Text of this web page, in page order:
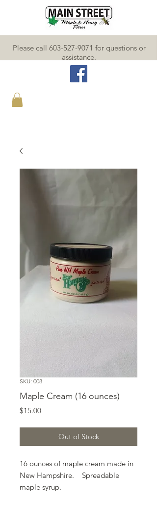
Please call 603-527-9071 for questions or
assistance.
SKU: 008
Maple Cream (16 ounces)
$15.00Price
Out of Stock
16 ounces of maple cream made in
New Hampshire. Spreadable
maple syrup.